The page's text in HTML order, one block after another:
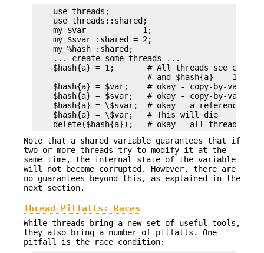
    use threads;
    use threads::shared;
    my $var          = 1;
    my $svar :shared = 2;
    my %hash :shared;
    ... create some threads ...
$hash{a} = 1;       # All threads see
                        # and $hash{a} == 1
$hash{a} = $var;    # okay - copy-by-value:
$hash{a} = $svar;   # okay - copy-by-value:
$hash{a} = \$svar;  # okay - a reference to
    $hash{a} = \$var;   # This will die
Note that a shared variable guarantees that if
two or more threads try to modify it at the
same time, the internal state of the variable
will not become corrupted. However, there are
no guarantees beyond this, as explained in the
next section.
Thread Pitfalls: Races
While threads bring a new set of useful tools,
they also bring a number of pitfalls. One
pitfall is the race condition: